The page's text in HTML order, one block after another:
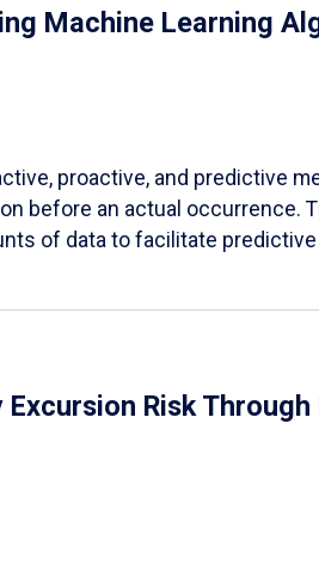
Machine Learning
proactive, and predictive
before an actual
of data to facilitate
Risk